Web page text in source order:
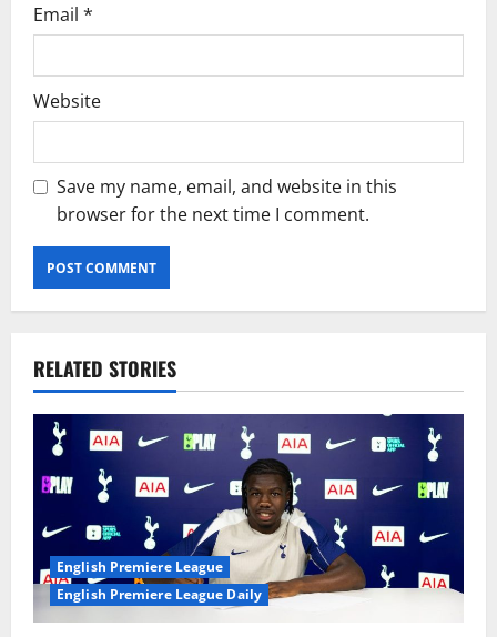
Email *
Website
Save my name, email, and website in this
browser for the next time I comment.
RELATED STORIES
English Premiere League
English Premiere League Daily